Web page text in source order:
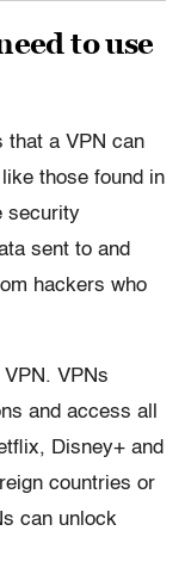
to use
that a VPN can
those found in
security
sent to and
hackers who
VPNs
and access all
Disney+ and
countries or
can unlock